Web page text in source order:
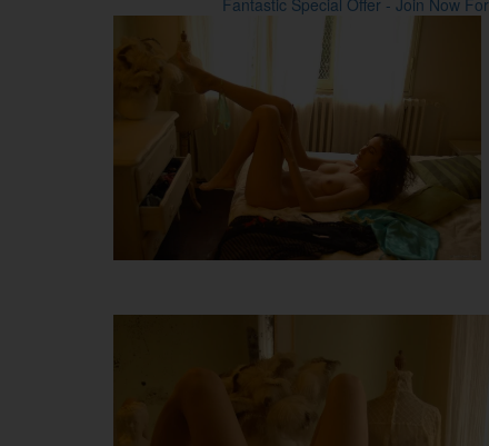
Fantastic Special Offer - Join Now For